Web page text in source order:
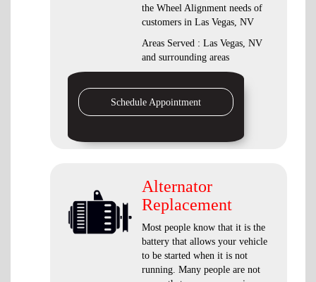
the Wheel Alignment needs of
customers in Las Vegas, NV
Areas Served : Las Vegas, NV
and surrounding areas
Schedule Appointment
Alternator
Replacement
Most people know that it is the
battery that allows your vehicle
to be started when it is not
running. Many people are not